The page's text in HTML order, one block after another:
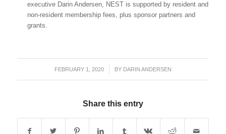
executive Darin Andersen, NEST is supported by resident and
non-resident membership fees, plus sponsor partners and
grants.
FEBRUARY 1, 2020
/ BY DARIN ANDERSEN
Share this entry